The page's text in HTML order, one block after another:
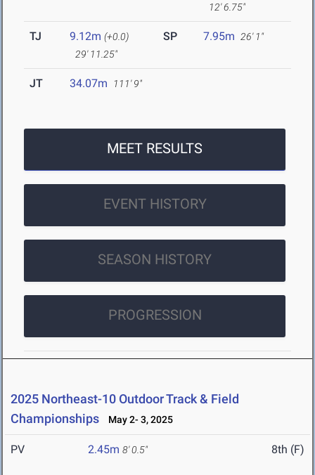
12' 6.75"
TJ 9.12m (+0.0)
29' 11.25"
SP 7.95m 26' 1"
JT 34.07m 111' 9"
MEET RESULTS
EVENT HISTORY
SEASON HISTORY
PROGRESSION
2025 Northeast-10 Outdoor Track & Field
Championships
May 2- 3, 2025
PV 2.45m 8' 0.5" 8th (F)